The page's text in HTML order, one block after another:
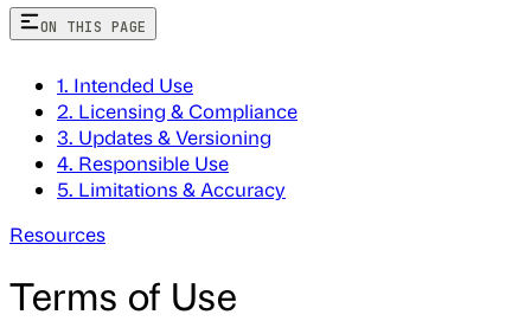
ON THIS PAGE
1. Intended Use
2. Licensing & Compliance
3. Updates & Versioning
4. Responsible Use
5. Limitations & Accuracy
Resources
Terms of Use